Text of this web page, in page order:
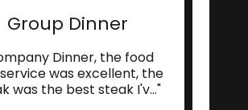
Group Dinner
Dinner, the food
was excellent, the
was the best steak I'v..."